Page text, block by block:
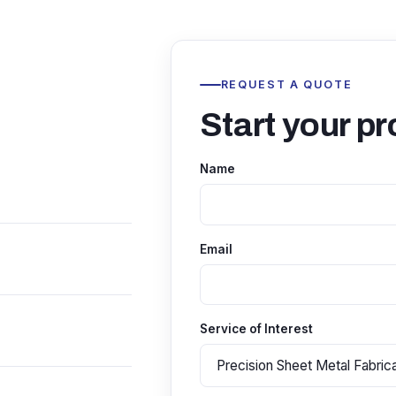
REQUEST A QUOTE
Start your
Name
Email
Service of Interest